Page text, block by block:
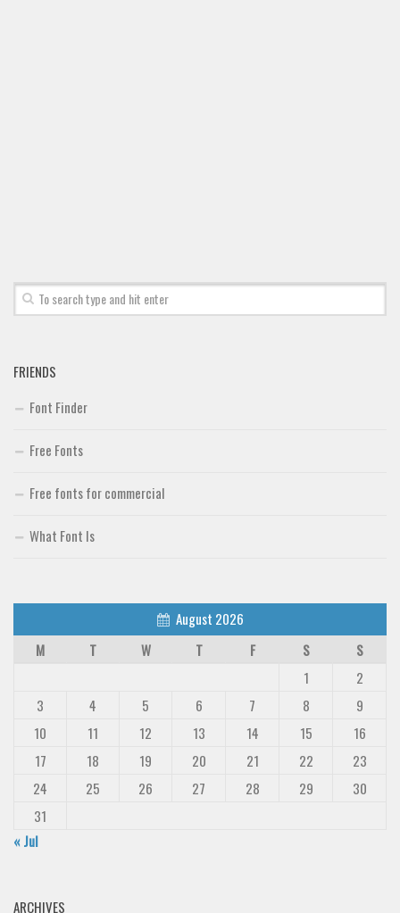
FRIENDS
Font Finder
Free Fonts
Free fonts for commercial
What Font Is
August 2026
M
T W T F S
S
1
2
3
4 5 6 7 8
9
10
11 12 13 14 15
16
17
18 19 20 21 22
23
24
25 26 27 28 29
30
31
« Jul
ARCHIVES